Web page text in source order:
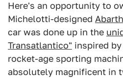
Here's an opportunity to
Michelotti-designed
car was done up in the
Transatlantico" inspired
rocket-age sporting
absolutely magnificent in